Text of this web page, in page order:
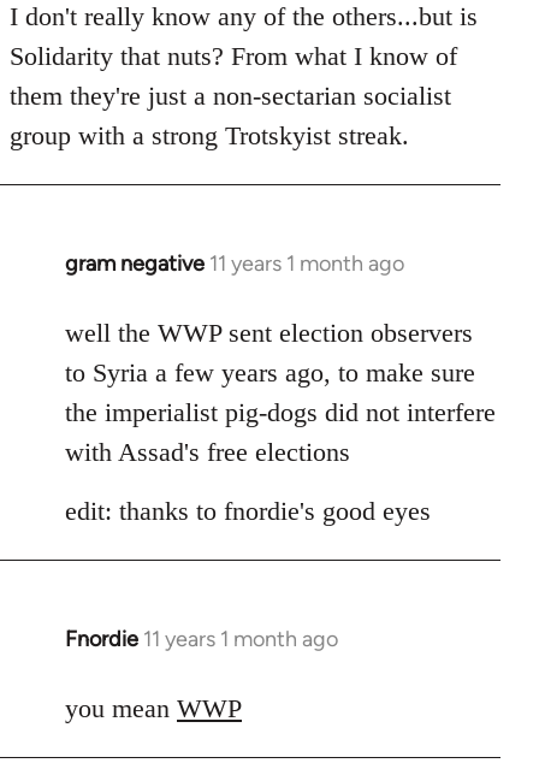
to
Welcome
libcom.org
I don't really know any of the others...but is
Solidarity that nuts? From what I know of
them they're just a non-sectarian socialist
group with a strong Trotskyist streak.
gram negative 11 years 1 month ago
In
to
Welcome
libcom.org
well the WWP sent election observers
to Syria a few years ago, to make sure
the imperialist pig-dogs did not interfere
with Assad's free elections
edit: thanks to fnordie's good eyes
Fnordie 11 years 1 month ago
In
to
you mean WWP